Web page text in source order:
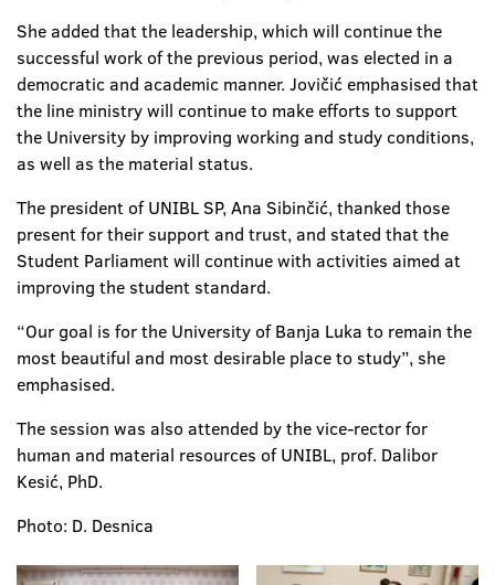
She added that the leadership, which will continue the
successful work of the previous period, was elected in a
democratic and academic manner. Jovičić emphasised that
the line ministry will continue to make efforts to support
the University by improving working and study conditions,
as well as the material status.
The president of UNIBL SP, Ana Sibinčić, thanked those
present for their support and trust, and stated that the
Student Parliament will continue with activities aimed at
improving the student standard.
“Our goal is for the University of Banja Luka to remain the
most beautiful and most desirable place to study”, she
emphasised.
The session was also attended by the vice-rector for
human and material resources of UNIBL, prof. Dalibor
Kesić, PhD.
Photo: D. Desnica